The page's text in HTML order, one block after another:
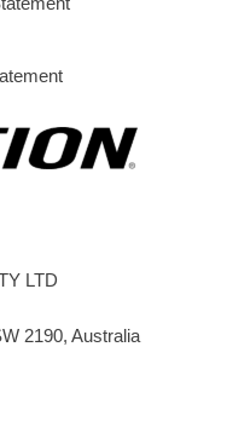
LTD
2190, Australia